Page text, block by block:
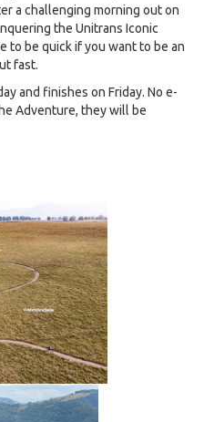
a challenging morning out on
the Unitrans Iconic
to be quick if you want to be an
fast.
and finishes on Friday. No e-
Adventure, they will be